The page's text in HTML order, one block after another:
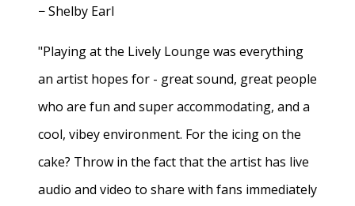
− Shelby Earl
"Playing at the Lively Lounge was everything
an artist hopes for - great sound, great people
who are fun and super accommodating, and a
cool, vibey environment. For the icing on the
cake? Throw in the fact that the artist has live
audio and video to share with fans immediately